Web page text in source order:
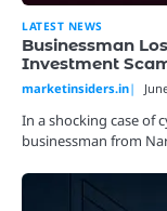
LATEST NEWS
Businessman
Investment
marketinsiders.in
In a shocking case of
businessman from